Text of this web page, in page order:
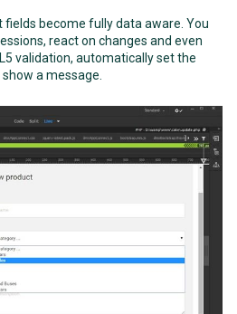
fields become fully data aware. You
react on changes and even
validation, automatically set the
a message.